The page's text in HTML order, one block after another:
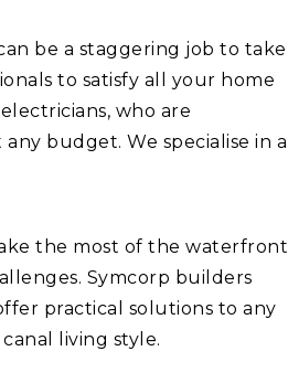
be a staggering job to take
to satisfy all your home
who are
budget. We specialise in a
the most of the waterfront
Symcorp builders
practical solutions to any
living style.